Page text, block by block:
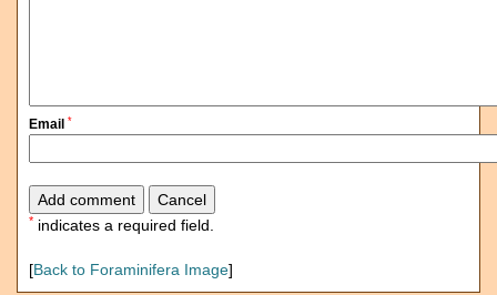
Email *
* indicates a required field.
[Back to Foraminifera Image]